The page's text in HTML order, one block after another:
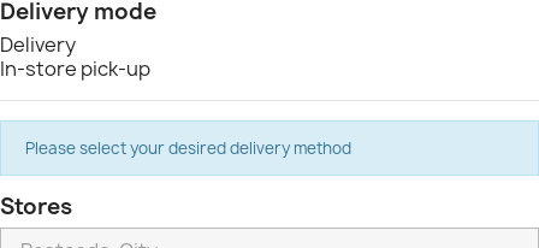
Delivery mode
Delivery
In-store pick-up
Please select your desired delivery method
Stores